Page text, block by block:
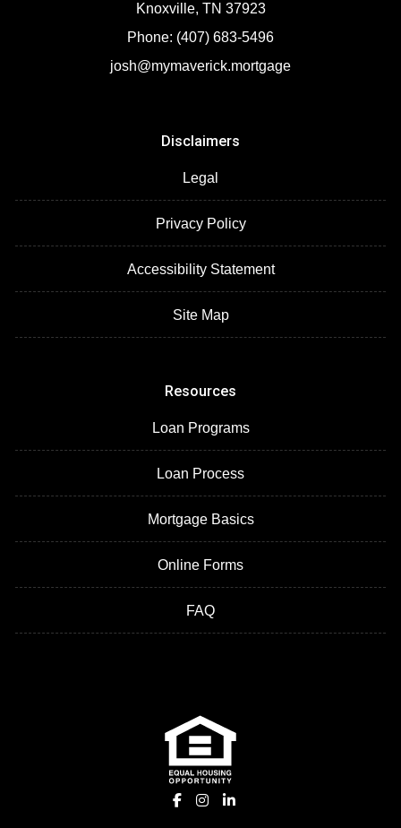
Knoxville, TN 37923
Phone: (407) 683-5496
josh@mymaverick.mortgage
Disclaimers
Legal
Privacy Policy
Accessibility Statement
Site Map
Resources
Loan Programs
Loan Process
Mortgage Basics
Online Forms
FAQ